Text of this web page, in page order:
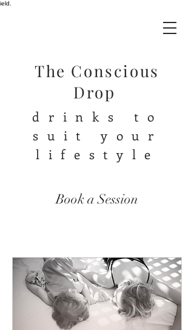
ield.
The Conscious
Drop
drinks to
suit your
lifestyle
Book a Session